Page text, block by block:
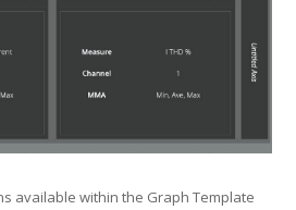
available within the Graph Template